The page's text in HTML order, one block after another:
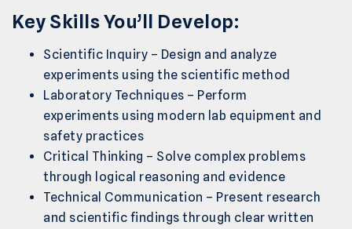
Key Skills You’ll Develop:
Scientific Inquiry – Design and analyze
experiments using the scientific method
Laboratory Techniques – Perform
experiments using modern lab equipment and
safety practices
Critical Thinking – Solve complex problems
through logical reasoning and evidence
Technical Communication – Present research
and scientific findings through clear written